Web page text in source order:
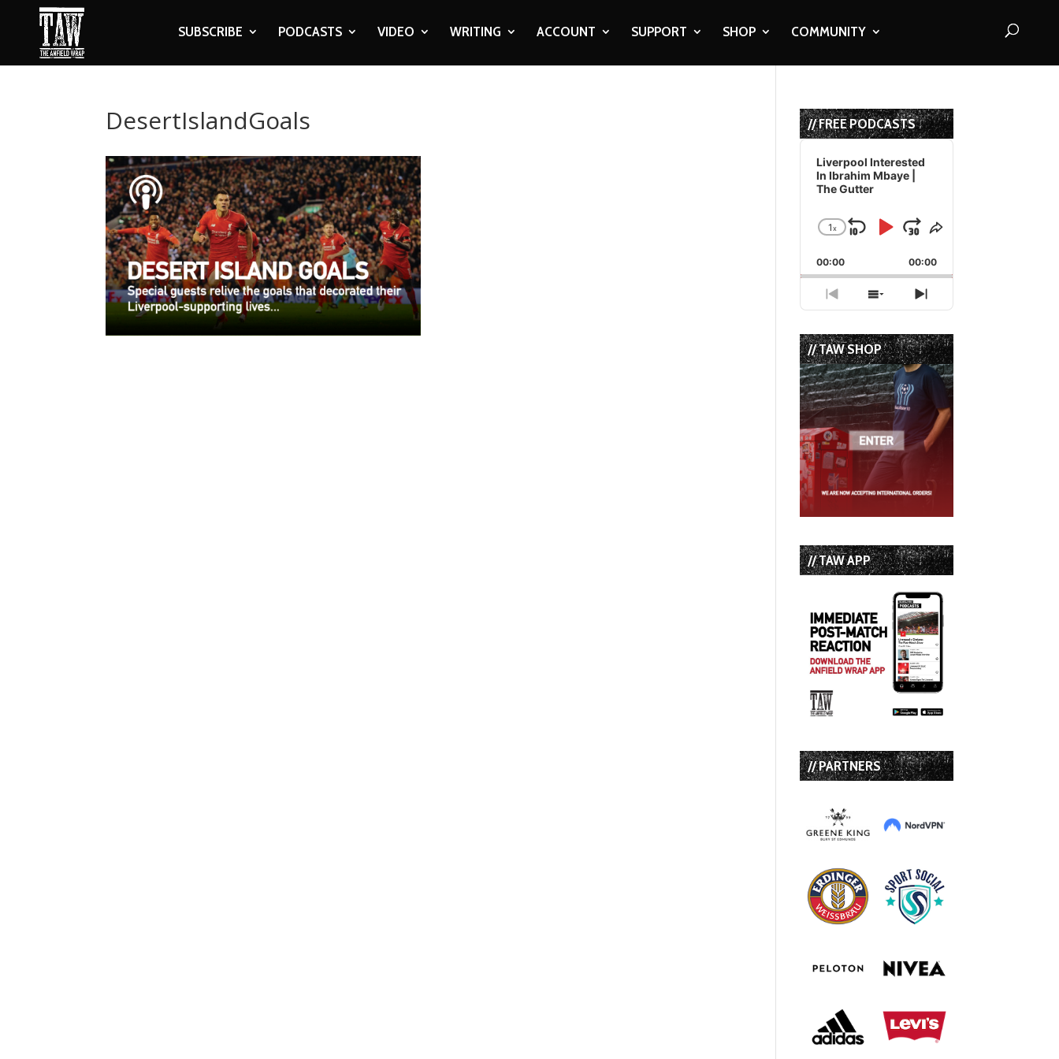
SUBSCRIBE PODCASTS VIDEO WRITING ACCOUNT SUPPORT SHOP COMMUNITY
DesertIslandGoals // FREE PODCASTS
Audio
Player
Liverpool Interested
In Ibrahim Mbaye |
The Gutter
Change
Rate
1x
Skip
Backward
Play
Pause
Jump
Forward
Share
Episode
00:00 00:00
Previous
Episode
Show
Episodes
List
Next
Episode
// TAW SHOP
// TAW APP
// PARTNERS